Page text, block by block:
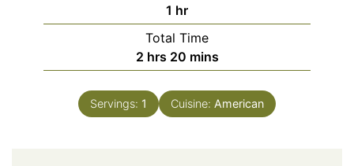
1 hour
hr
Total Time
2hours
hrs 20minutes
mins
Servings: 1 Cuisine: American